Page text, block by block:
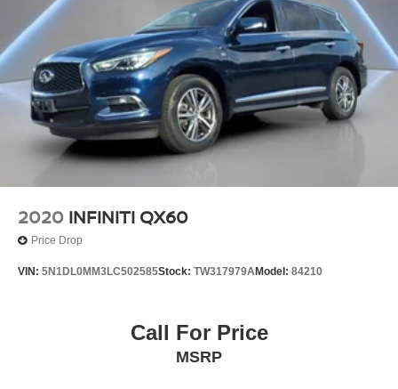
2020 INFINITI QX60
Price Drop
VIN: 5N1DL0MM3LC502585Stock: TW317979AModel: 84210
Call For Price
MSRP